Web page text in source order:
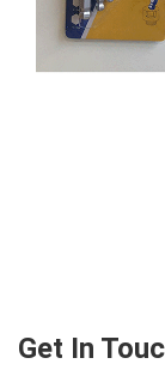
Get In